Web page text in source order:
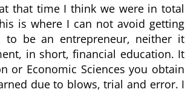
that time I think we were in total
is where I can not avoid getting
to be an entrepreneur, neither it
in short, financial education. It
or Economic Sciences you obtain
due to blows, trial and error. I